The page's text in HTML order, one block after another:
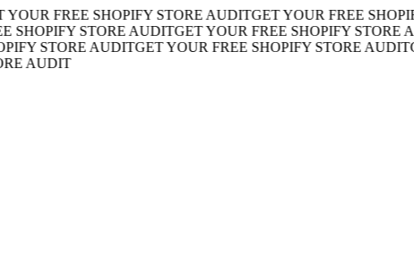
FREE SHOPIFY STORE AUDITGET YOUR FREE SHOPIFY
STORE AUDITGET YOUR FREE SHOPIFY STORE
STORE AUDITGET YOUR FREE SHOPIFY STORE AUDIT
AUDIT